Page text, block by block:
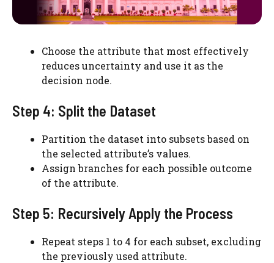
Choose the attribute that most effectively
reduces uncertainty and use it as the
decision node.
Step 4: Split the Dataset
Partition the dataset into subsets based on
the selected attribute’s values.
Assign branches for each possible outcome
of the attribute.
Step 5: Recursively Apply the Process
Repeat steps 1 to 4 for each subset, excluding
the previously used attribute.